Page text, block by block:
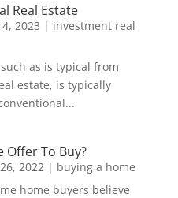
Real Estate
2023 | investment real
as is typical from
estate, is typically
Offer To Buy?
2022| buying a home
home buyers believe